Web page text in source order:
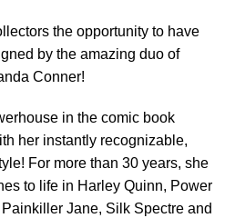
the opportunity to have
by the amazing duo of
Conner!
in the comic book
her instantly recognizable,
For more than 30 years, she
to life in Harley Quinn, Power
Jane, Silk Spectre and